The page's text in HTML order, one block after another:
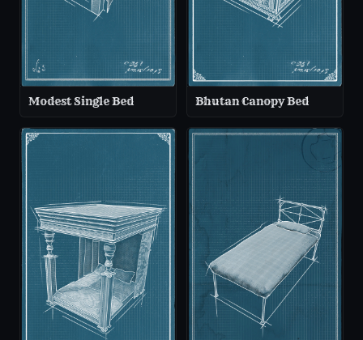
Modest Single Bed Bhutan Canopy Bed